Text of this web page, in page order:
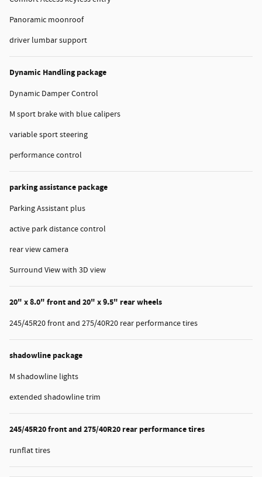
Panoramic moonroof
driver lumbar support
Dynamic Handling package
Dynamic Damper Control
M sport brake with blue calipers
variable sport steering
performance control
parking assistance package
Parking Assistant plus
active park distance control
rear view camera
Surround View with 3D view
20" x 8.0" front and 20" x 9.5" rear wheels
245/45R20 front and 275/40R20 rear performance tires
shadowline package
M shadowline lights
extended shadowline trim
245/45R20 front and 275/40R20 rear performance tires
runflat tires